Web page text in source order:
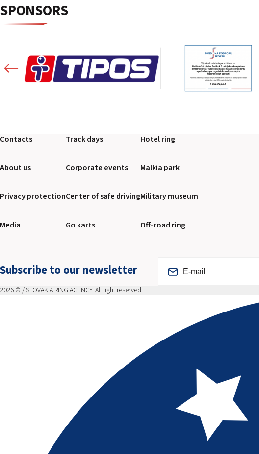
SPONSORS
Contacts
About us
Privacy protection
Media
Track days
Corporate events
Center of safe driving
Go karts
Hotel ring
Malkia park
Military museum
Off-road ring
Subscribe to our newsletter
2026 © / SLOVAKIA RING AGENCY. All right reserved.